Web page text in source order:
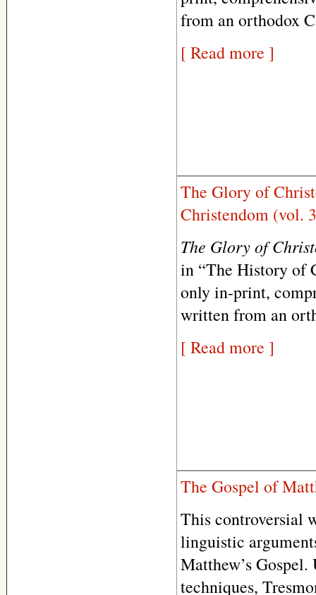
from an orthodox
[ Read more ]
The Glory of
Christendom (vol.
The Glory of
in “The History of
only in-print,
written from an
[ Read more ]
The Gospel of
This controversial
linguistic
Matthew’s
techniques,